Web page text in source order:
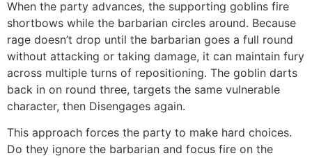
When the party advances, the supporting goblins fire
shortbows while the barbarian circles around. Because
rage doesn’t drop until the barbarian goes a full round
without attacking or taking damage, it can maintain fury
across multiple turns of repositioning. The goblin darts
back in on round three, targets the same vulnerable
character, then Disengages again.
This approach forces the party to make hard choices.
Do they ignore the barbarian and focus fire on the